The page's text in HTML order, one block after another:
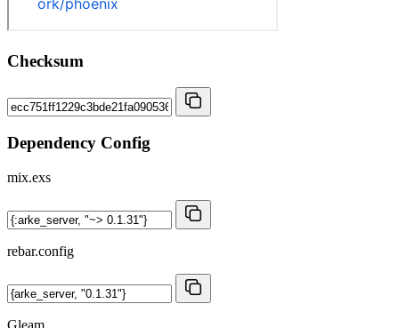
Checksum
Dependency Config
mix.exs
rebar.config
Gleam